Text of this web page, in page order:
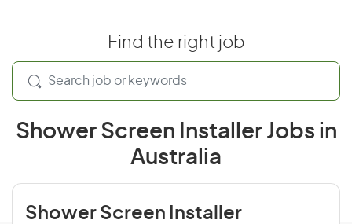
Find the right job
Shower Screen Installer Jobs in
Australia
Shower Screen Installer